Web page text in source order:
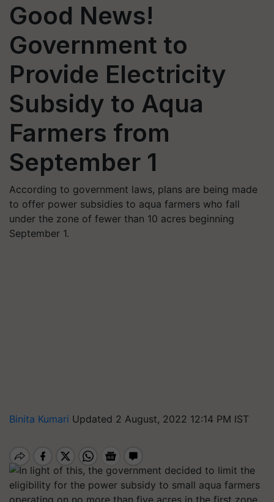
Good News!
Government to
Provide Electricity
Subsidy to Aqua
Farmers from
September 1
According to government laws, plans are being made
to offer power subsidies to aqua farmers who fall
under the zone of fewer than 10 acres beginning
September 1.
Binita Kumari Updated 2 August, 2022 12:14 PM IST